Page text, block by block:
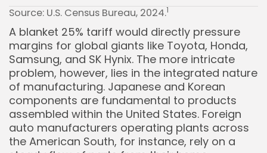
Source: U.S. Census Bureau, 2024.1
A blanket 25% tariff would directly pressure
margins for global giants like Toyota, Honda,
Samsung, and SK Hynix. The more intricate
problem, however, lies in the integrated nature
of manufacturing. Japanese and Korean
components are fundamental to products
assembled within the United States. Foreign
auto manufacturers operating plants across
the American South, for instance, rely on a